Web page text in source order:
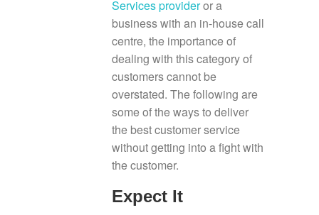
Services provideror a
business with an in-house call
centre, the importance of
dealing with this category of
customers cannot be
overstated. The following are
some of the ways to deliver
the best customer service
without getting into a fight with
the customer.
Expect It